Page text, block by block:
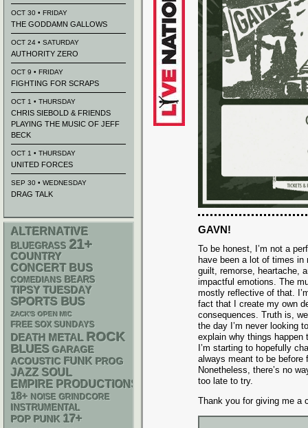
GAVN!
To be honest, I’m not a
have been a lot of times in
guilt, remorse, heartache,
impactful emotions. The
mostly reflective of that.
fact that I create my own
consequences. Truth is,
the day I’m never looking
explain why things
I’m starting to hopefully
always meant to be before
Nonetheless, there’s no
too late to try.
Thank you for giving me a
OCT 30 • FRIDAY
THE GODDAMN GALLOWS
OCT 24 • SATURDAY
AUTHORITY ZERO
OCT 9 • FRIDAY
FIGHTING FOR SCRAPS
OCT 1 • THURSDAY
CHRIS SIEBOLD & FRIENDS
PLAYING THE MUSIC OF JEFF
BECK
OCT 1 • THURSDAY
UNITED FORCES
SEP 30 • WEDNESDAY
DRAG TALK
ALTERNATIVE
BLUEGRASS 21+
COUNTRY
CONCERT BUS
COMEDIANS BEARS
TIPSY TUESDAY
SPORTS BUS
ZACK'S OPEN MIC
FREE SOX SUNDAYS
DEATH METAL ROCK
BLUES GARAGE
ACOUSTIC FUNK PROG
JAZZ SOUL
EMPIRE PRODUCTIONS
18+ NOISE GRINDCORE
INSTRUMENTAL
POP PUNK 17+